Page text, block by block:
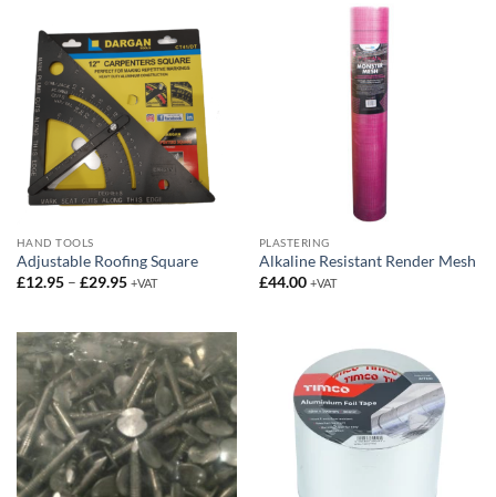
HAND TOOLS
Adjustable Roofing Square
£12.95 – £29.95Price
£29.95
+VAT
PLASTERING
Alkaline Resistant Render Mesh
£44.00 +VAT